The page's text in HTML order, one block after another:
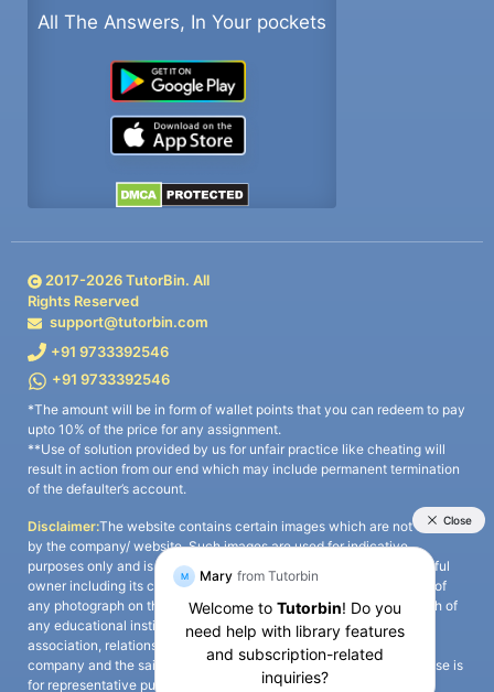
All The Answers, In Your pockets
2017-2026TutorBin. All
Rights Reserved
support@tutorbin.com
+91 9733392546
+91 9733392546
*The amount will be in form of wallet points that you can redeem to pay
upto 10% of the price for any assignment.
**Use of solution provided by us for unfair practice like cheating will
result in action from our end which may include permanent termination
of the defaulter’s account.
Disclaimer:The website contains certain images which are not owned
by the company/ website. Such images are used for indicative
purposes only and is a third-party content. All credits go to its rightful
owner including its copyright owner. It is also clarified that the use of
any photograph on the website including the use of any photograph of
any educational institute/ university is not intended to suggest any
association, relationship, or sponsorship whatsoever between the
company and the said educational institute/ university. Any such use is
for representative purposes only and all intellectual property rights